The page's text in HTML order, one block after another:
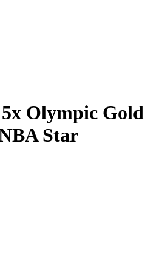
Olympic Gold
Star